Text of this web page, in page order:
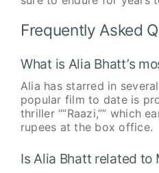
Frequently Asked
What is Alia Bhatt’s
Alia has starred in
popular film to date is
thriller “”Raazi,”” which
rupees at the box office.
Is Alia Bhatt related to